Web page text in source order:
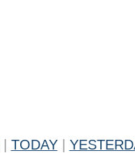
TODAY